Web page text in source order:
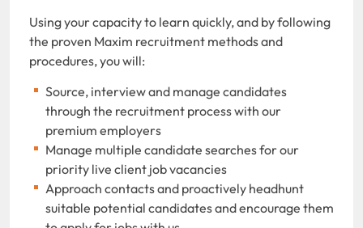
Using your capacity to learn quickly, and by following
the proven Maxim recruitment methods and
procedures, you will:
Source, interview and manage candidates
through the recruitment process with our
premium employers
Manage multiple candidate searches for our
priority live client job vacancies
Approach contacts and proactively headhunt
suitable potential candidates and encourage them